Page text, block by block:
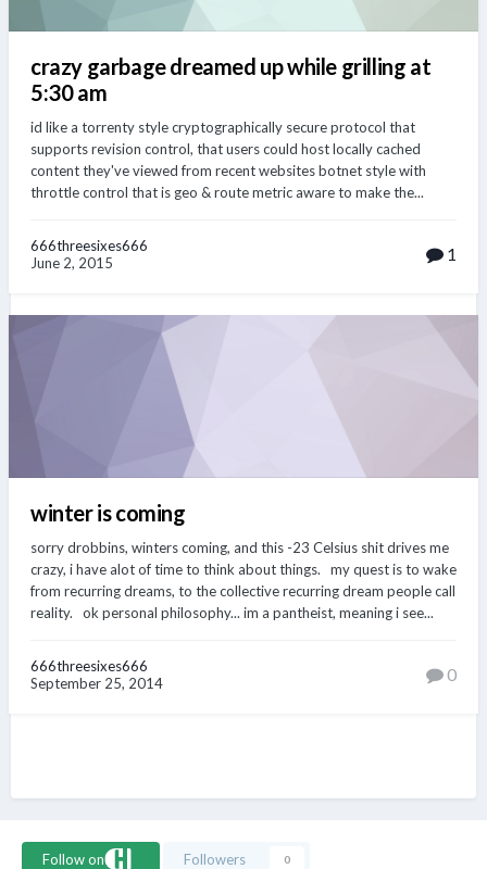
crazy garbage dreamed up while grilling at
5:30 am
id like a torrenty style cryptographically secure protocol that
supports revision control, that users could host locally cached
content they've viewed from recent websites botnet style with
throttle control that is geo & route metric aware to make the...
666threesixes666
June 2, 2015
1
winter is coming
sorry drobbins, winters coming, and this -23 Celsius shit drives me
crazy, i have alot of time to think about things. my quest is to wake
from recurring dreams, to the collective recurring dream people call
reality. ok personal philosophy... im a pantheist, meaning i see...
666threesixes666
September 25, 2014
0
Follow on Followers 0